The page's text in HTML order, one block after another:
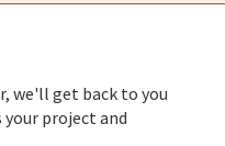
we'll get back to you
project and